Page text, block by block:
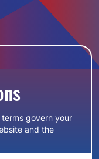
govern your
and the